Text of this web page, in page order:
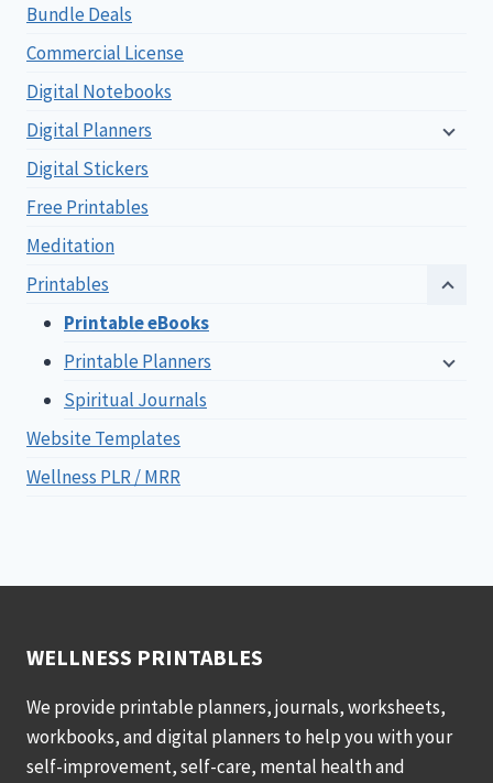
Bundle Deals
Commercial License
Digital Notebooks
Digital Planners
Digital Stickers
Free Printables
Meditation
Printables
Printable eBooks
Printable Planners
Spiritual Journals
Website Templates
Wellness PLR / MRR
WELLNESS PRINTABLES
We provide printable planners, journals, worksheets,
workbooks, and digital planners to help you with your
self-improvement, self-care, mental health and